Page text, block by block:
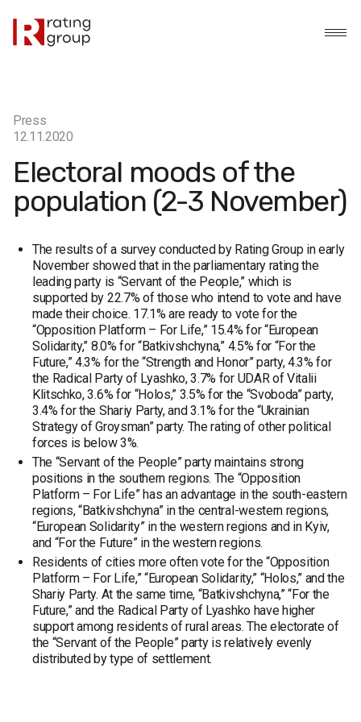
Press
12.11.2020
Electoral moods of the
population (2-3 November)
The results of a survey conducted by Rating Group in early
November showed that in the parliamentary rating the
leading party is “Servant of the People,” which is
supported by 22.7% of those who intend to vote and have
made their choice. 17.1% are ready to vote for the
“Opposition Platform – For Life,” 15.4% for “European
Solidarity,” 8.0% for “Batkivshchyna,” 4.5% for “For the
Future,” 4.3% for the “Strength and Honor” party, 4.3% for
the Radical Party of Lyashko, 3.7% for UDAR of Vitalii
Klitschko, 3.6% for “Holos,” 3.5% for the “Svoboda” party,
3.4% for the Shariy Party, and 3.1% for the “Ukrainian
Strategy of Groysman” party. The rating of other political
forces is below 3%.
The “Servant of the People” party maintains strong
positions in the southern regions. The “Opposition
Platform – For Life” has an advantage in the south-eastern
regions, “Batkivshchyna” in the central-western regions,
“European Solidarity” in the western regions and in Kyiv,
and “For the Future” in the western regions.
Residents of cities more often vote for the “Opposition
Platform – For Life,” “European Solidarity,” “Holos,” and the
Shariy Party. At the same time, “Batkivshchyna,” “For the
Future,” and the Radical Party of Lyashko have higher
support among residents of rural areas. The electorate of
the “Servant of the People” party is relatively evenly
distributed by type of settlement.